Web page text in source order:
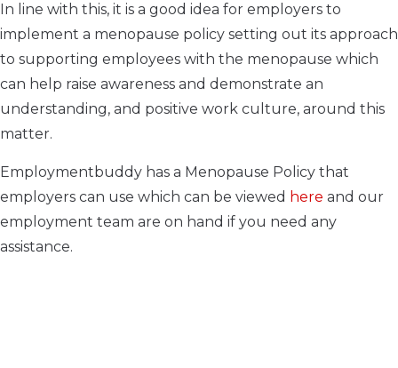
In line with this, it is a good idea for employers to
implement a menopause policy setting out its approach
to supporting employees with the menopause which
can help raise awareness and demonstrate an
understanding, and positive work culture, around this
matter.
Employmentbuddy has a Menopause Policy that
employers can use which can be viewed here and our
employment team are on hand if you need any
assistance.